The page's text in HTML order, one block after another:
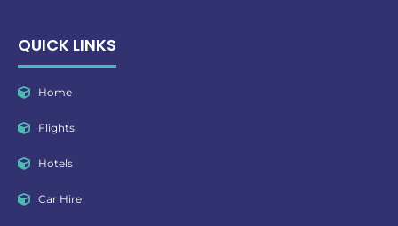
QUICK LINKS
Home
Flights
Hotels
Car Hire